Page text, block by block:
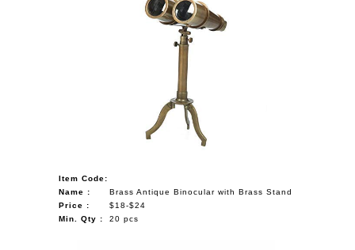
Item Code:
Name :
Brass Antique Binocular with Brass Stand
Price :
$18-$24
Min. Qty :
20 pcs